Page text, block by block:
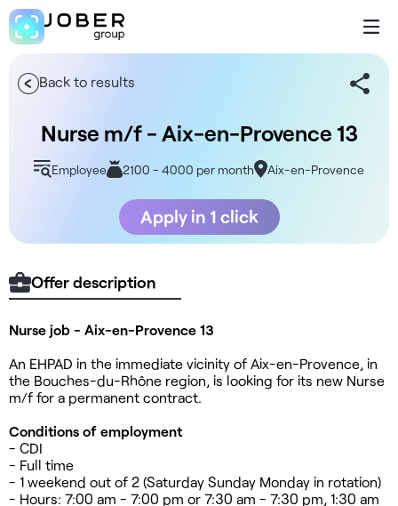
Back to results
Nurse m/f - Aix-en-Provence 13
Employee 2100 - 4000 per month Aix-en-Provence
Apply in 1 click
Offer description
Nurse job - Aix-en-Provence 13
An EHPAD in the immediate vicinity of Aix-en-Provence, in
the Bouches-du-Rhône region, is looking for its new Nurse
m/f for a permanent contract.
Conditions of employment
- CDI
- Full time
- 1 weekend out of 2 (Saturday Sunday Monday in rotation)
- Hours: 7:00 am - 7:00 pm or 7:30 am - 7:30 pm, 1:30 am